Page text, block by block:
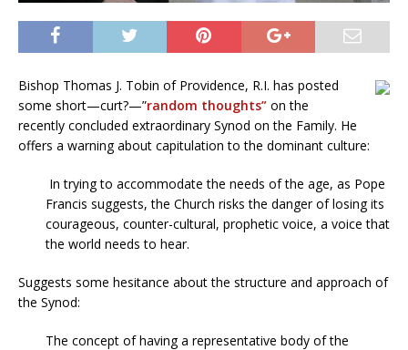
Bishop Thomas J. Tobin of Providence, R.I. has posted
some short—curt?—”random thoughts” on the
recently concluded extraordinary Synod on the Family. He
offers a warning about capitulation to the dominant culture:
In trying to accommodate the needs of the age, as Pope
Francis suggests, the Church risks the danger of losing its
courageous, counter-cultural, prophetic voice, a voice that
the world needs to hear.
Suggests some hesitance about the structure and approach of
the Synod:
The concept of having a representative body of the